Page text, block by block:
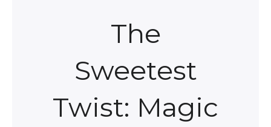
The
Sweetest
Twist: Magic